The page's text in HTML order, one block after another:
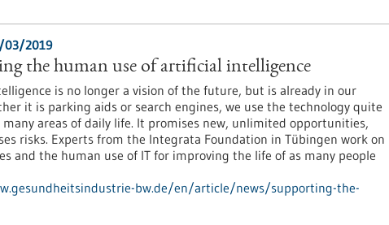
03/2019
the human use of artificial intelligence
is no longer a vision of the future, but is already in our
it is parking aids or search engines, we use the technology quite
areas of daily life. It promises new, unlimited opportunities,
risks. Experts from the Integrata Foundation in Tübingen work on
and the human use of IT for improving the life of as many people
bw.de/en/article/news/supporting-the-